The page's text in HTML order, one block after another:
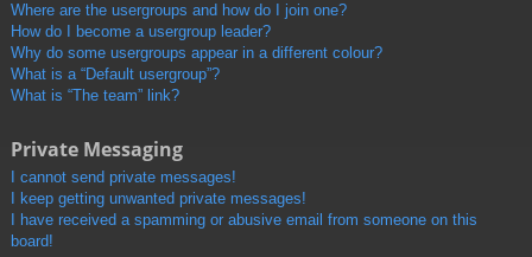
Where are the usergroups and how do I join one?
How do I become a usergroup leader?
Why do some usergroups appear in a different colour?
What is a “Default usergroup”?
What is “The team” link?
Private Messaging
I cannot send private messages!
I keep getting unwanted private messages!
I have received a spamming or abusive email from someone on this
board!